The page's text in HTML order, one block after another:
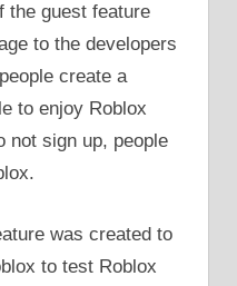
the guest feature
to the developers
create a
to enjoy Roblox
not sign up, people
was created to
to test Roblox